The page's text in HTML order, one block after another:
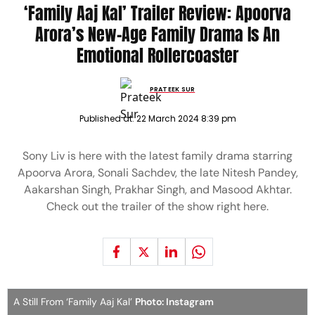
‘Family Aaj Kal’ Trailer Review: Apoorva
Arora’s New-Age Family Drama Is An
Emotional Rollercoaster
PRATEEK SUR
Published at:22 March 2024 8:39 pm
Sony Liv is here with the latest family drama starring
Apoorva Arora, Sonali Sachdev, the late Nitesh Pandey,
Aakarshan Singh, Prakhar Singh, and Masood Akhtar.
Check out the trailer of the show right here.
A Still From ‘Family Aaj Kal’ Photo: Instagram